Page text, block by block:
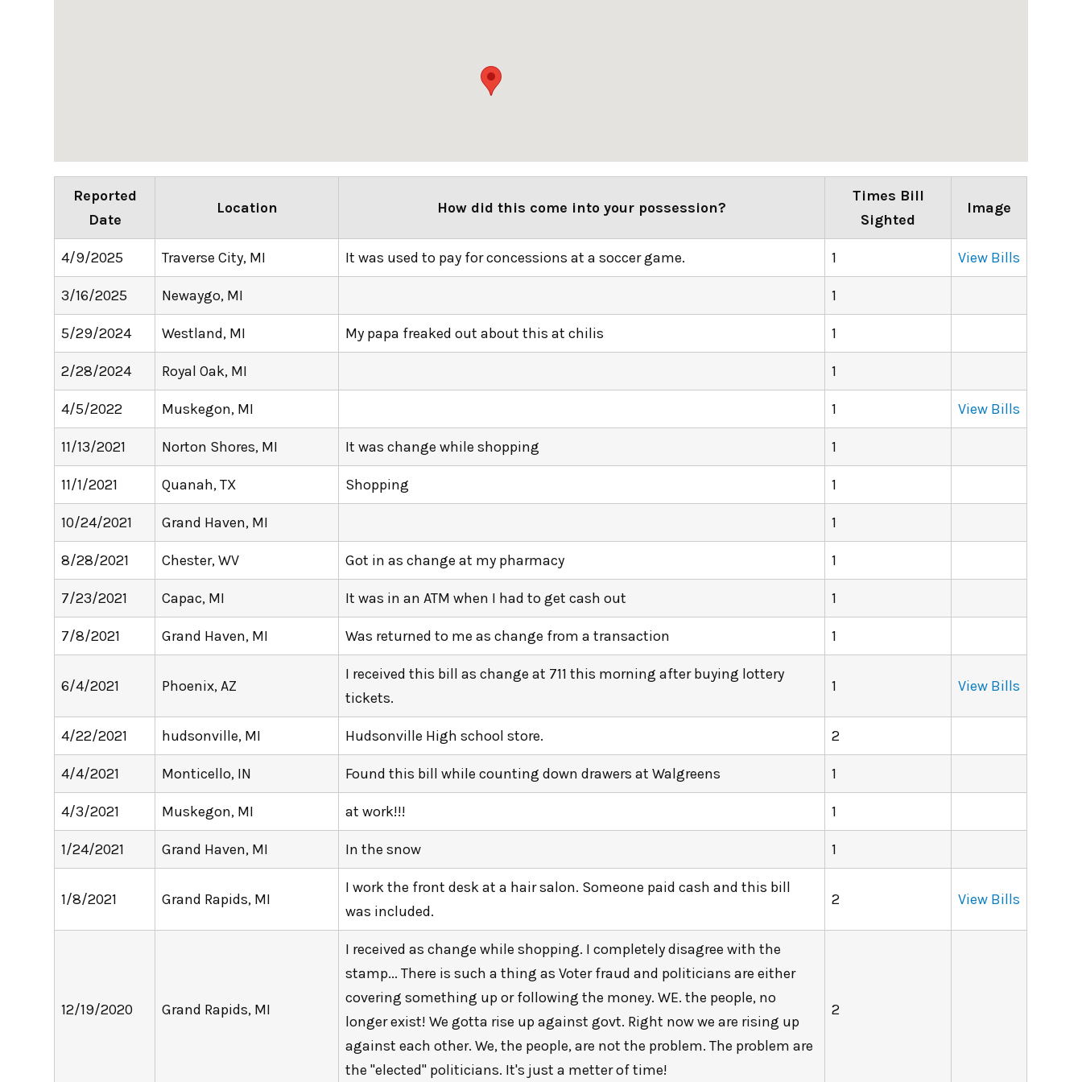
Reported
Date
Location How did this come into your possession?
Times Bill
Sighted
Image
4/9/2025 Traverse City, MI It was used to pay for concessions at a soccer game. 1 View Bills
3/16/2025 Newaygo, MI 1
5/29/2024 Westland, MI My papa freaked out about this at chilis 1
2/28/2024 Royal Oak, MI 1
4/5/2022 Muskegon, MI 1 View Bills
11/13/2021 Norton Shores, MI It was change while shopping 1
11/1/2021 Quanah, TX Shopping 1
10/24/2021 Grand Haven, MI 1
8/28/2021 Chester, WV Got in as change at my pharmacy 1
7/23/2021 Capac, MI It was in an ATM when I had to get cash out 1
7/8/2021 Grand Haven, MI Was returned to me as change from a transaction 1
6/4/2021 Phoenix, AZ
I received this bill as change at 711 this morning after buying lottery
tickets.
1 View Bills
4/22/2021 hudsonville, MI Hudsonville High school store. 2
4/4/2021 Monticello, IN Found this bill while counting down drawers at Walgreens 1
4/3/2021 Muskegon, MI at work!!! 1
1/24/2021 Grand Haven, MI In the snow 1
1/8/2021 Grand Rapids, MI
I work the front desk at a hair salon. Someone paid cash and this bill
was included.
2 View Bills
12/19/2020 Grand Rapids, MI
I received as change while shopping. I completely disagree with the
stamp... There is such a thing as Voter fraud and politicians are either
covering something up or following the money. WE. the people, no
longer exist! We gotta rise up against govt. Right now we are rising up
against each other. We, the people, are not the problem. The problem are
the "elected" politicians. It's just a metter of time!
2